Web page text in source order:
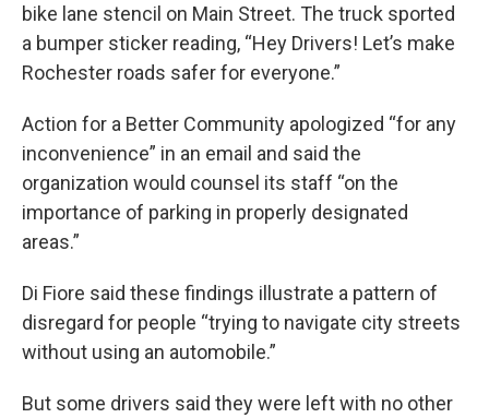
bike lane stencil on Main Street. The truck sported
a bumper sticker reading, “Hey Drivers! Let’s make
Rochester roads safer for everyone.”
Action for a Better Community apologized “for any
inconvenience” in an email and said the
organization would counsel its staff “on the
importance of parking in properly designated
areas.”
Di Fiore said these findings illustrate a pattern of
disregard for people “trying to navigate city streets
without using an automobile.”
But some drivers said they were left with no other